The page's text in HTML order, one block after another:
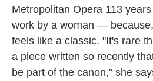
Metropolitan Opera 113
work by a woman —
feels like a classic. "It's rare
a piece written so recently
be part of the canon," she